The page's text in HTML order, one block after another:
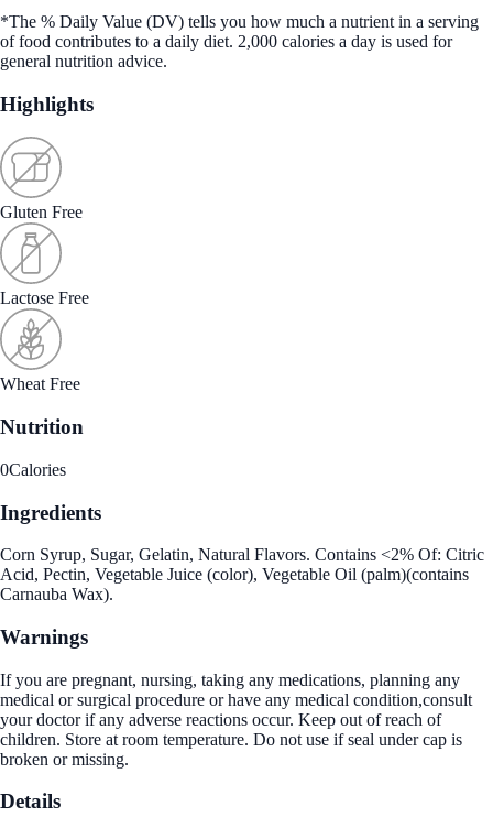
*The % Daily Value (DV) tells you how much a nutrient in a serving
of food contributes to a daily diet. 2,000 calories a day is used for
general nutrition advice.
Highlights
Gluten Free
Lactose Free
Wheat Free
Nutrition
0Calories
Ingredients
Corn Syrup, Sugar, Gelatin, Natural Flavors. Contains <2% Of: Citric
Acid, Pectin, Vegetable Juice (color), Vegetable Oil (palm)(contains
Carnauba Wax).
Warnings
If you are pregnant, nursing, taking any medications, planning any
medical or surgical procedure or have any medical condition,consult
your doctor if any adverse reactions occur. Keep out of reach of
children. Store at room temperature. Do not use if seal under cap is
broken or missing.
Details